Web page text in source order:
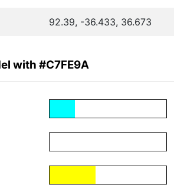
92.39, -36.433, 36.673
with #C7FE9A